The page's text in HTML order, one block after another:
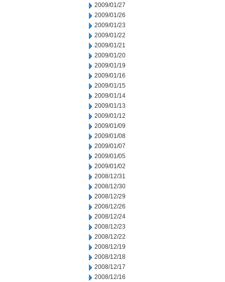
2009/01/27
2009/01/26
2009/01/23
2009/01/22
2009/01/21
2009/01/20
2009/01/19
2009/01/16
2009/01/15
2009/01/14
2009/01/13
2009/01/12
2009/01/09
2009/01/08
2009/01/07
2009/01/05
2009/01/02
2008/12/31
2008/12/30
2008/12/29
2008/12/26
2008/12/24
2008/12/23
2008/12/22
2008/12/19
2008/12/18
2008/12/17
2008/12/16